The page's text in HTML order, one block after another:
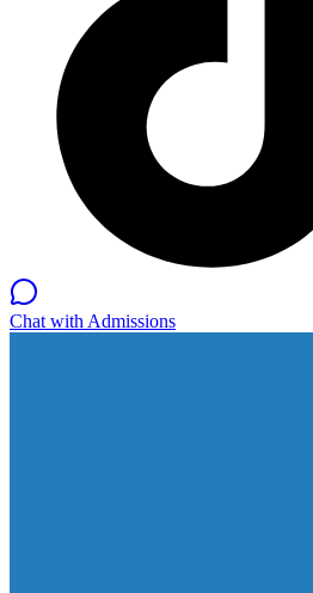
Chat with Admissions